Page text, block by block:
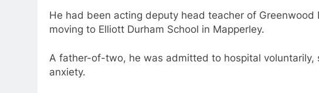
He had been acting deputy head teacher of Greenwood
moving to Elliott Durham School in Mapperley.
A father-of-two, he was admitted to hospital voluntarily,
anxiety.